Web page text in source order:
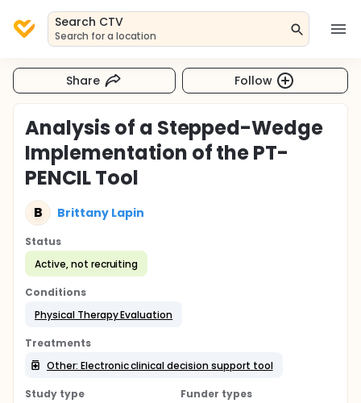
Search CTV
Search for a location
Share Follow
Analysis of a Stepped-Wedge
Implementation of the PT-
PENCIL Tool
B Brittany Lapin
Status
Active, not recruiting
Conditions
Physical Therapy Evaluation
Treatments
Other: Electronic clinical decision support tool
Study type
Funder types